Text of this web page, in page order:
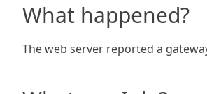
What happened?
The web server reported a